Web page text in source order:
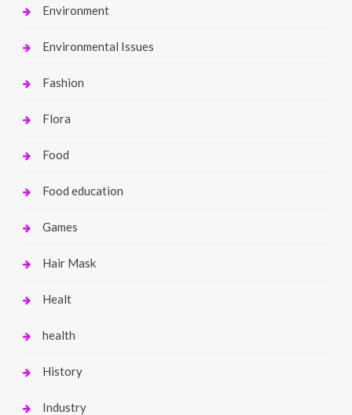
Environment
Environmental Issues
Fashion
Flora
Food
Food education
Games
Hair Mask
Healt
health
History
Industry